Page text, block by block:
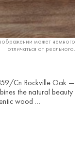
может немного
отличаться от реального.
Cn Rockville Oak —
the natural beauty
wood …